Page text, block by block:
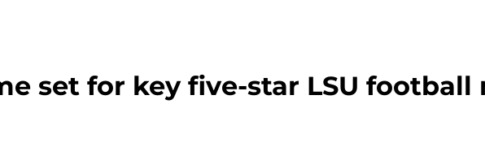
set for key five-star LSU